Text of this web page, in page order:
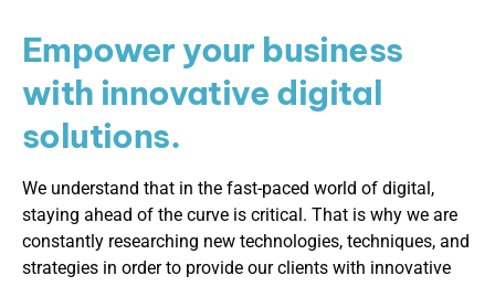
Empower your business
with innovative digital
solutions.
We understand that in the fast-paced world of digital,
staying ahead of the curve is critical. That is why we are
constantly researching new technologies, techniques, and
strategies in order to provide our clients with innovative